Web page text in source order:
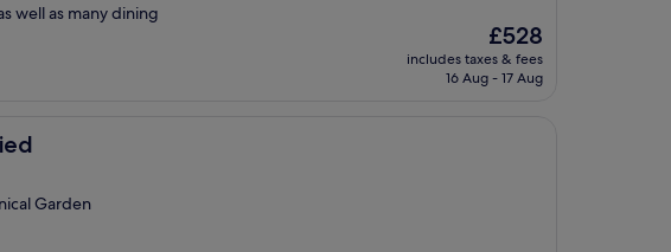
well as many dining
The
price
is
£528
includes taxes & fees
16 Aug - 17 Aug
Garden